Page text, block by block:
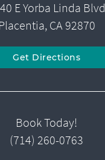
E Yorba Linda Blvd
Placentia, CA 92870
Get Directions
Book Today!
(714) 260-0763